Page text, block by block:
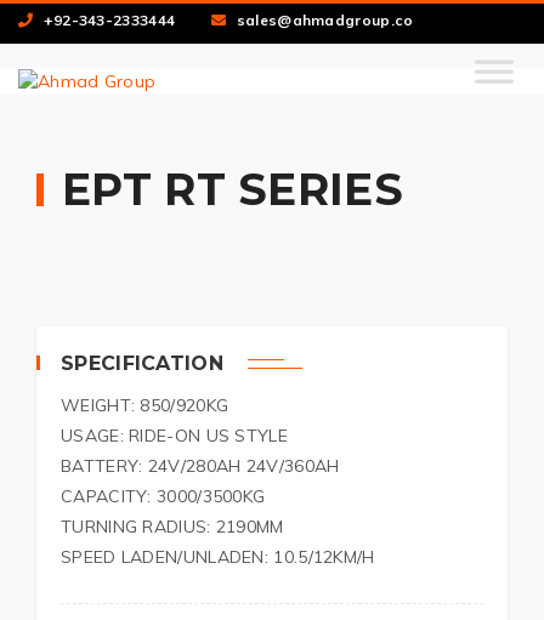
+92-343-2333444 sales@ahmadgroup.co
EPT RT SERIES
SPECIFICATION
WEIGHT: 850/920KG
USAGE: RIDE-ON US STYLE
BATTERY: 24V/280AH 24V/360AH
CAPACITY: 3000/3500KG
TURNING RADIUS: 2190MM
SPEED LADEN/UNLADEN: 10.5/12KM/H